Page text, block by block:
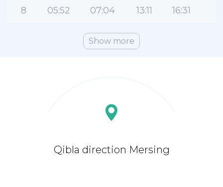
8 05:52 07:04 13:11 16:31
Show more
Qibla direction Mersing